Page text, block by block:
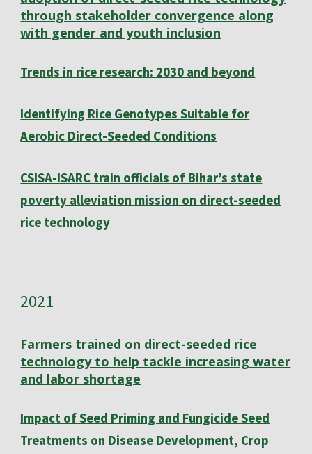
through stakeholder convergence along
with gender and youth inclusion
Trends in rice research: 2030 and beyond
Identifying Rice Genotypes Suitable for
Aerobic Direct-Seeded Conditions
CSISA-ISARC train officials of Bihar’s state
poverty alleviation mission on direct-seeded
rice technology
2021
Farmers trained on direct-seeded rice
technology to help tackle increasing water
and labor shortage
Impact of Seed Priming and Fungicide Seed
Treatments on Disease Development, Crop